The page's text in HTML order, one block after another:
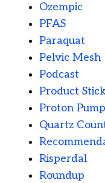
Ozempic
PFAS
Paraquat
Pelvic Mesh
Podcast
Product
Proton
Quartz
Risperdal
Roundup